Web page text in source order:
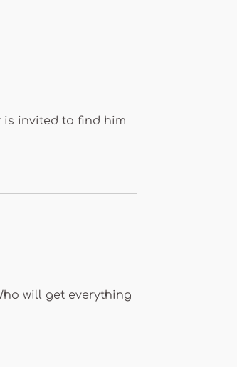
is invited to find him
will get everything